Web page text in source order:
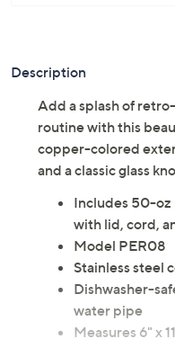
Description
Add a splash of
routine with this
copper-colored
and a classic glass
Includes 50-
with lid, cord,
Model PER08
Stainless steel
Dishwasher-
water pipe
Measures 6" x